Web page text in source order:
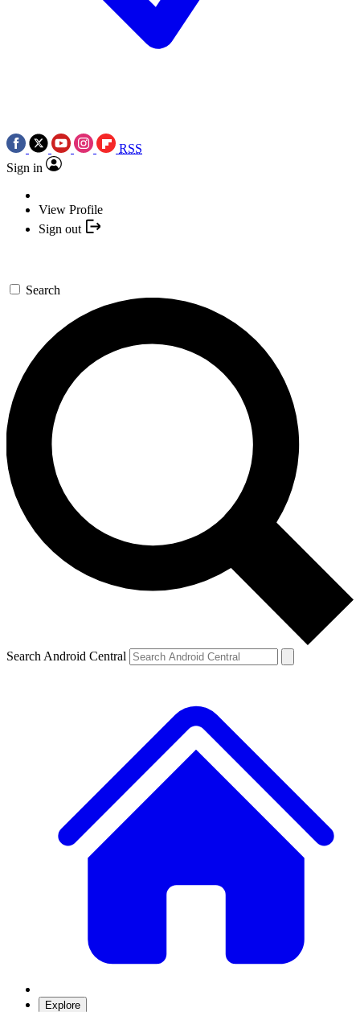
RSS
Sign in
View Profile
Sign out
Search
Search Android Central
Explore